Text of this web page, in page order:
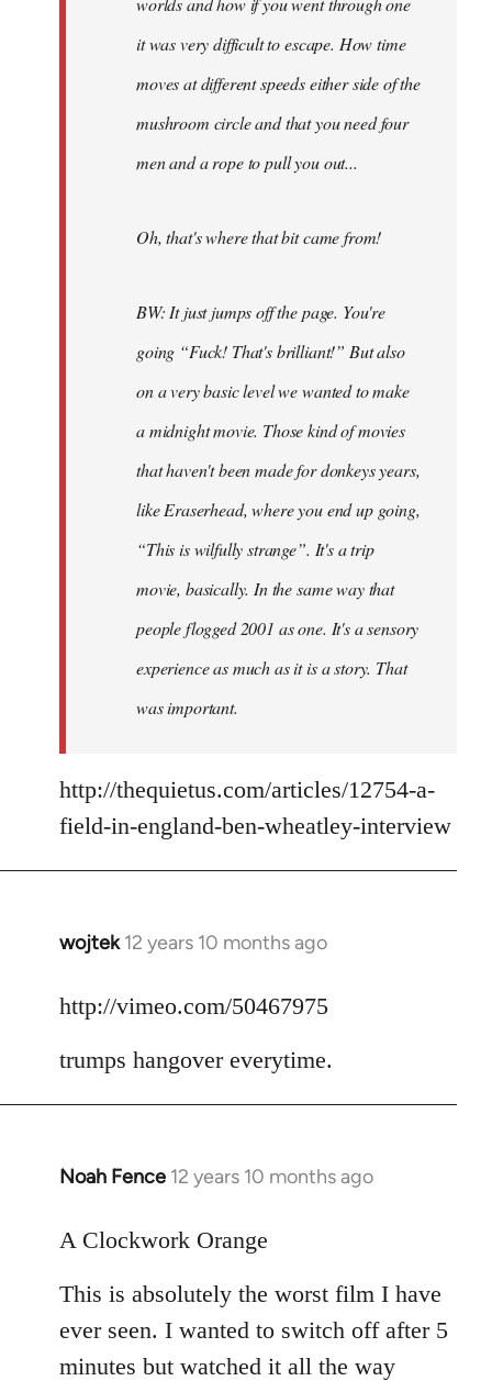
it was very difficult to escape. How time
moves at different speeds either side of the
mushroom circle and that you need four
men and a rope to pull you out...
Oh, that's where that bit came from!
BW: It just jumps off the page. You're
going “Fuck! That's brilliant!” But also
on a very basic level we wanted to make
a midnight movie. Those kind of movies
that haven't been made for donkeys years,
like Eraserhead, where you end up going,
“This is wilfully strange”. It's a trip
movie, basically. In the same way that
people flogged 2001 as one. It's a sensory
experience as much as it is a story. That
was important.
http://thequietus.com/articles/12754-a-
field-in-england-ben-wheatley-interview
wojtek 12 years 10 months ago
In
to
by
http://vimeo.com/50467975
trumps hangover everytime.
Noah Fence 12 years 10 months ago
In
to
by
libcom.org
A Clockwork Orange
This is absolutely the worst film I have
ever seen. I wanted to switch off after 5
minutes but watched it all the way